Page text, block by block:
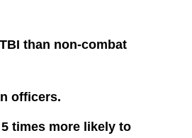
than non-combat
officers.
times more likely to